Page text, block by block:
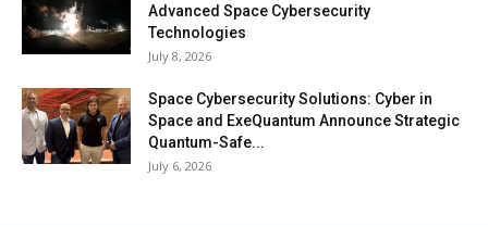
Advanced Space Cybersecurity
Technologies
July 8, 2026
Space Cybersecurity Solutions: Cyber in
Space and ExeQuantum Announce Strategic
Quantum-Safe...
July 6, 2026